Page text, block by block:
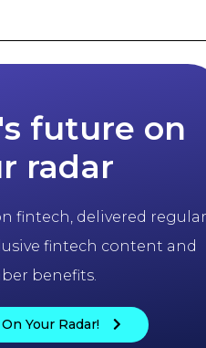
future on
radar
fintech, delivered
fintech content and
benefits.
Your Radar!